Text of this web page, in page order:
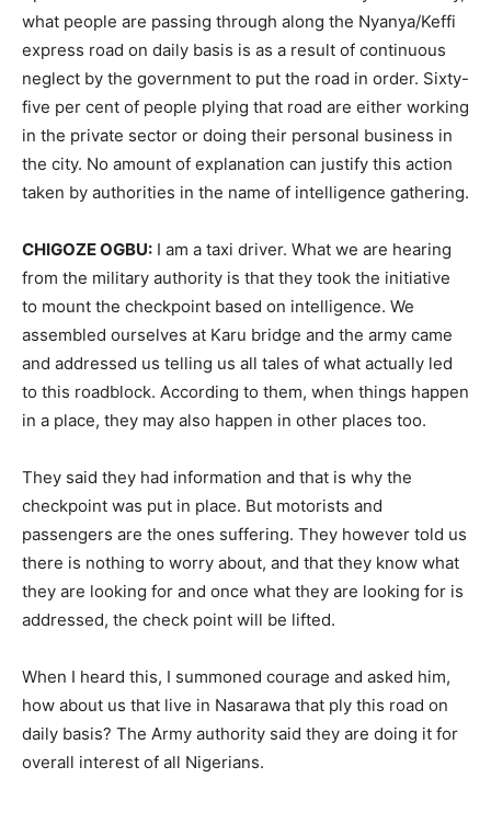
what people are passing through along the Nyanya/Keffi
express road on daily basis is as a result of continuous
neglect by the government to put the road in order. Sixty-
five per cent of people plying that road are either working
in the private sector or doing their personal business in
the city. No amount of explanation can justify this action
taken by authorities in the name of intelligence gathering.
CHIGOZE OGBU: I am a taxi driver. What we are hearing
from the military authority is that they took the initiative
to mount the checkpoint based on intelligence. We
assembled ourselves at Karu bridge and the army came
and addressed us telling us all tales of what actually led
to this roadblock. According to them, when things happen
in a place, they may also happen in other places too.
They said they had information and that is why the
checkpoint was put in place. But motorists and
passengers are the ones suffering. They however told us
there is nothing to worry about, and that they know what
they are looking for and once what they are looking for is
addressed, the check point will be lifted.
When I heard this, I summoned courage and asked him,
how about us that live in Nasarawa that ply this road on
daily basis? The Army authority said they are doing it for
overall interest of all Nigerians.